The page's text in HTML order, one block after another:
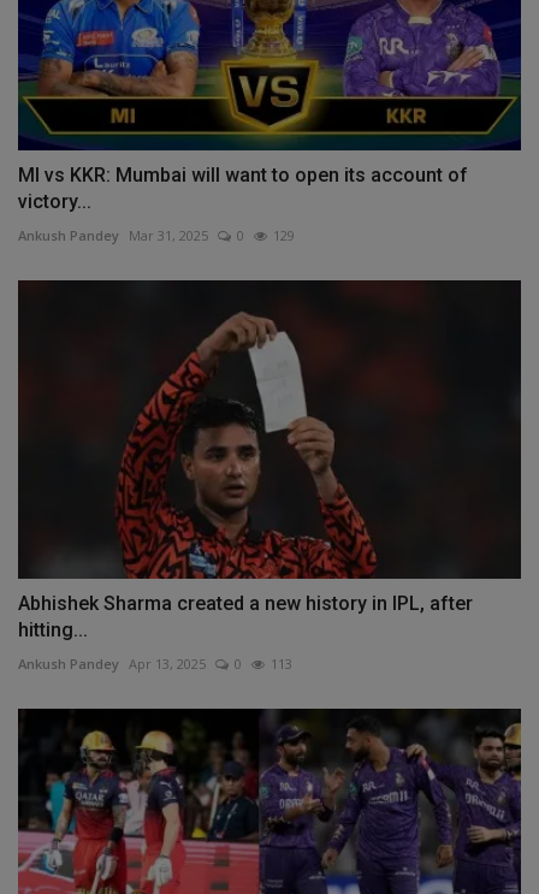
MI vs KKR: Mumbai will want to open its account of
victory...
Ankush Pandey Mar 31, 2025 0 129
Abhishek Sharma created a new history in IPL, after
hitting...
Ankush Pandey Apr 13, 2025 0 113